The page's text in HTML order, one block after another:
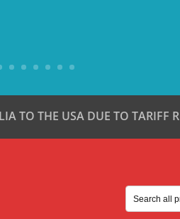
TO THE USA DUE TO TARIFF